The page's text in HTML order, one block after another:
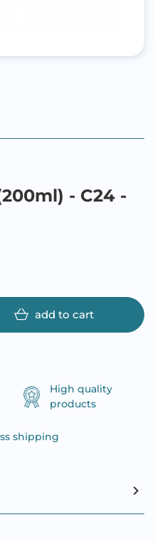
- C24 -
add to cart
High quality
products
shipping